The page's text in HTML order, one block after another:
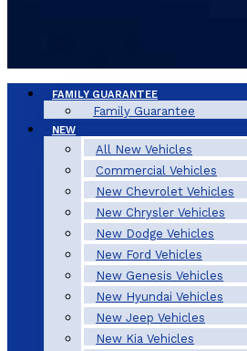
FAMILY GUARANTEE
Family Guarantee
NEW
All New Vehicles
Commercial Vehicles
New Chevrolet Vehicles
New Chrysler Vehicles
New Dodge Vehicles
New Ford Vehicles
New Genesis Vehicles
New Hyundai Vehicles
New Jeep Vehicles
New Kia Vehicles